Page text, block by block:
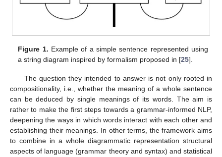
Figure 1. Example of a simple sentence represented using
a string diagram inspired by formalism proposed in [25].
The question they intended to answer is not only rooted in
compositionality, i.e., whether the meaning of a whole sentence
can be deduced by single meanings of its words. The aim is
rather to make the first steps towards a grammar-informed NLP,
deepening the ways in which words interact with each other and
establishing their meanings. In other terms, the framework aims
to combine in a whole diagrammatic representation structural
aspects of language (grammar theory and syntax) and statistical